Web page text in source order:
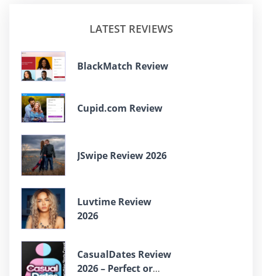
LATEST REVIEWS
BlackMatch Review
Cupid.com Review
JSwipe Review 2026
Luvtime Review
2026
СasualDates Review
2026 – Perfect or